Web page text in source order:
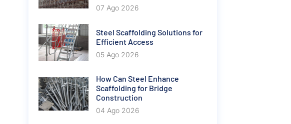
07 Ago 2026
Steel Scaffolding Solutions for
Efficient Access
05 Ago 2026
How Can Steel Enhance
Scaffolding for Bridge
Construction
04 Ago 2026